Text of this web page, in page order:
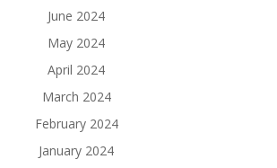
June 2024
May 2024
April 2024
March 2024
February 2024
January 2024